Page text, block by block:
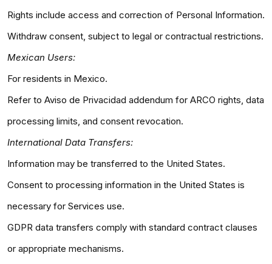
Rights include access and correction of Personal Information.
Withdraw consent, subject to legal or contractual restrictions.
Mexican Users:
For residents in Mexico.
Refer to Aviso de Privacidad addendum for ARCO rights, data
processing limits, and consent revocation.
International Data Transfers:
Information may be transferred to the United States.
Consent to processing information in the United States is
necessary for Services use.
GDPR data transfers comply with standard contract clauses
or appropriate mechanisms.